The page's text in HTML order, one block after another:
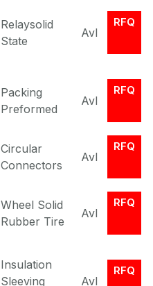
Relaysolid
State
Avl
RFQ
Packing
Preformed
Avl
RFQ
Circular
Connectors
Avl
RFQ
Wheel Solid
Rubber Tire
Avl
RFQ
Insulation
Sleeving
Avl
RFQ